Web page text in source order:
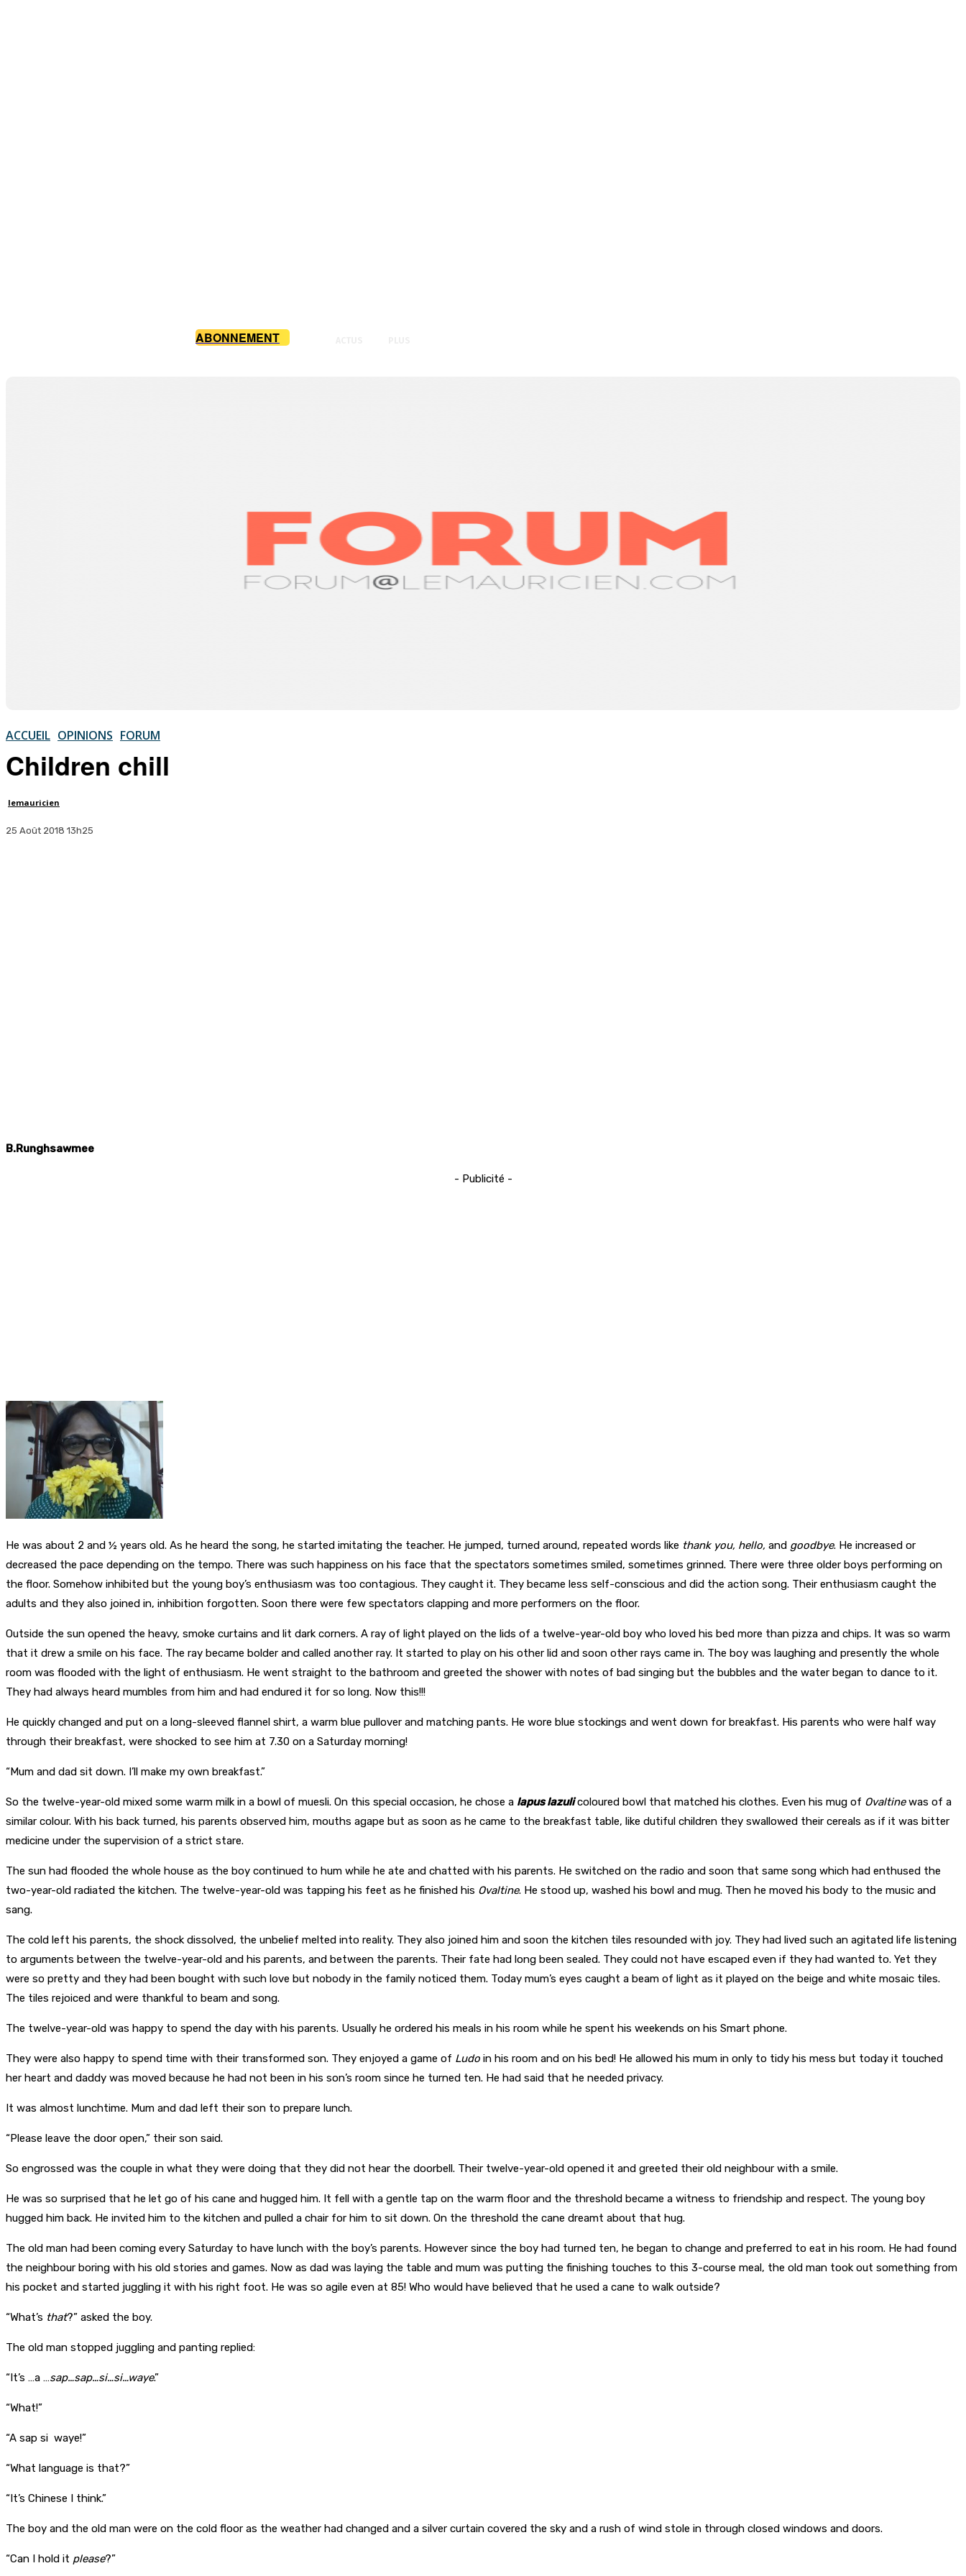
ABONNEMENT
ACCUEIL OPINIONS FORUM
Children chill
lemauricien
25 Août 2018 13h25
B.Runghsawmee
- Publicité -
He was about 2 and ½ years old. As he heard the song, he started imitating the teacher. He jumped, turned around, repeated words like thank you, hello, and goodbye. He increased or
decreased the pace depending on the tempo. There was such happiness on his face that the spectators sometimes smiled, sometimes grinned. There were three older boys performing on
the floor. Somehow inhibited but the young boy’s enthusiasm was too contagious. They caught it. They became less self-conscious and did the action song. Their enthusiasm caught the
adults and they also joined in, inhibition forgotten. Soon there were few spectators clapping and more performers on the floor.
Outside the sun opened the heavy, smoke curtains and lit dark corners. A ray of light played on the lids of a twelve-year-old boy who loved his bed more than pizza and chips. It was so warm
that it drew a smile on his face. The ray became bolder and called another ray. It started to play on his other lid and soon other rays came in. The boy was laughing and presently the whole
room was flooded with the light of enthusiasm. He went straight to the bathroom and greeted the shower with notes of bad singing but the bubbles and the water began to dance to it.
They had always heard mumbles from him and had endured it for so long. Now this!!!
He quickly changed and put on a long-sleeved flannel shirt, a warm blue pullover and matching pants. He wore blue stockings and went down for breakfast. His parents who were half way
through their breakfast, were shocked to see him at 7.30 on a Saturday morning!
“Mum and dad sit down. I’ll make my own breakfast.”
So the twelve-year-old mixed some warm milk in a bowl of muesli. On this special occasion, he chose a lapus lazulicoloured bowl that matched his clothes. Even his mug of Ovaltinewas of a
similar colour. With his back turned, his parents observed him, mouths agape but as soon as he came to the breakfast table, like dutiful children they swallowed their cereals as if it was bitter
medicine under the supervision of a strict stare.
The sun had flooded the whole house as the boy continued to hum while he ate and chatted with his parents. He switched on the radio and soon that same song which had enthused the
two-year-old radiated the kitchen. The twelve-year-old was tapping his feet as he finished his Ovaltine. He stood up, washed his bowl and mug. Then he moved his body to the music and
sang.
The cold left his parents, the shock dissolved, the unbelief melted into reality. They also joined him and soon the kitchen tiles resounded with joy. They had lived such an agitated life listening
to arguments between the twelve-year-old and his parents, and between the parents. Their fate had long been sealed. They could not have escaped even if they had wanted to. Yet they
were so pretty and they had been bought with such love but nobody in the family noticed them. Today mum’s eyes caught a beam of light as it played on the beige and white mosaic tiles.
The tiles rejoiced and were thankful to beam and song.
The twelve-year-old was happy to spend the day with his parents. Usually he ordered his meals in his room while he spent his weekends on his Smart phone.
They were also happy to spend time with their transformed son. They enjoyed a game of Ludo in his room and on his bed! He allowed his mum in only to tidy his mess but today it touched
her heart and daddy was moved because he had not been in his son’s room since he turned ten. He had said that he needed privacy.
It was almost lunchtime. Mum and dad left their son to prepare lunch.
“Please leave the door open,” their son said.
So engrossed was the couple in what they were doing that they did not hear the doorbell. Their twelve-year-old opened it and greeted their old neighbour with a smile.
He was so surprised that he let go of his cane and hugged him. It fell with a gentle tap on the warm floor and the threshold became a witness to friendship and respect. The young boy
hugged him back. He invited him to the kitchen and pulled a chair for him to sit down. On the threshold the cane dreamt about that hug.
The old man had been coming every Saturday to have lunch with the boy’s parents. However since the boy had turned ten, he began to change and preferred to eat in his room. He had found
the neighbour boring with his old stories and games. Now as dad was laying the table and mum was putting the finishing touches to this 3-course meal, the old man took out something from
his pocket and started juggling it with his right foot. He was so agile even at 85! Who would have believed that he used a cane to walk outside?
“What’s that?” asked the boy.
The old man stopped juggling and panting replied:
“It’s …a …sap…sap…si…si…waye.”
“What!”
“A sap si waye!”
“What language is that?”
“It’s Chinese I think.”
The boy and the old man were on the cold floor as the weather had changed and a silver curtain covered the sky and a rush of wind stole in through closed windows and doors.
“Can I hold it please?”